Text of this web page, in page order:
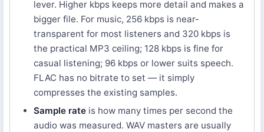
lever. Higher kbps keeps more detail and makes a
bigger file. For music, 256 kbps is near-
transparent for most listeners and 320 kbps is
the practical MP3 ceiling; 128 kbps is fine for
casual listening; 96 kbps or lower suits speech.
FLAC has no bitrate to set — it simply
compresses the existing samples.
Sample rate is how many times per second the
audio was measured. WAV masters are usually